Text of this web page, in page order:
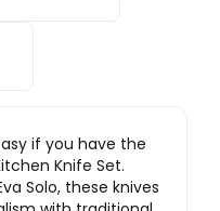
if you have the
Knife Set.
Solo, these knives